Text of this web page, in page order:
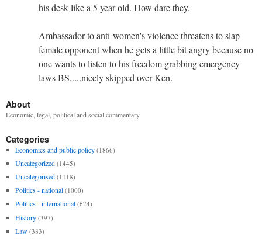
his desk like a 5 year old. How dare they.
Ambassador to anti-women's violence threatens to slap
female opponent when he gets a little bit angry because no
one wants to listen to his freedom grabbing emergency
laws BS.....nicely skipped over Ken.
About
Economic, legal, political and social commentary.
Categories
Economics and public policy (1866)
Uncategorized (1445)
Uncategorised (1118)
Politics - national (1000)
Politics - international (624)
History (397)
Law (383)